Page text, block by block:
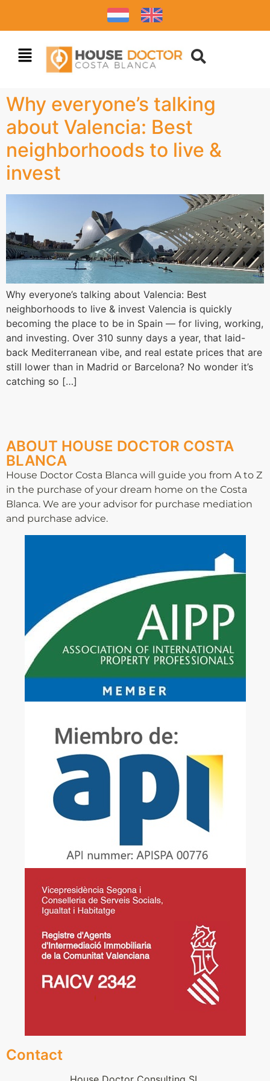
Why everyone’s talking
about Valencia: Best
neighborhoods to live &
invest
Why everyone’s talking about Valencia: Best
neighborhoods to live & invest Valencia is quickly
becoming the place to be in Spain — for living, working,
and investing. Over 310 sunny days a year, that laid-
back Mediterranean vibe, and real estate prices that are
still lower than in Madrid or Barcelona? No wonder it’s
catching so […]
ABOUT HOUSE DOCTOR COSTA
BLANCA
House Doctor Costa Blanca will guide you from A to Z
in the purchase of your dream home on the Costa
Blanca. We are your advisor for purchase mediation
and purchase advice.
Contact